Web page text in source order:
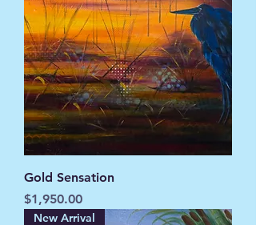
Gold Sensation
Price
$1,950.00
New Arrival